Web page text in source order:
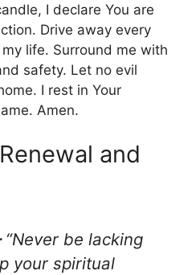
I declare You are
Drive away every
life. Surround me with
safety. Let no evil
I rest in Your
Amen.
and
“Never be lacking
your spiritual